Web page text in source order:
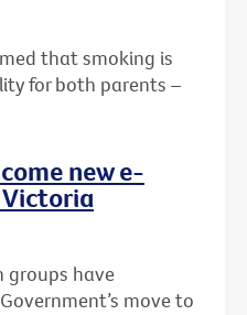
that smoking is
for both parents –
new e-
groups have
move to